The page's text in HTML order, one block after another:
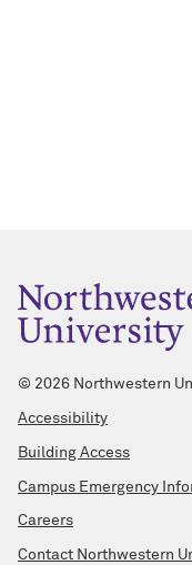
© 2026 Northwestern
Accessibility
Building Access
Campus Emergency
Careers
Contact Northwestern